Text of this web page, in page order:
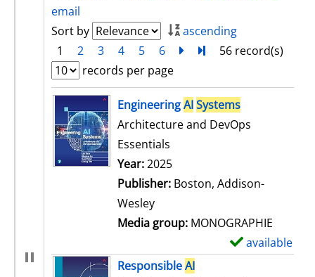
email
Sort by
ascending
1
2 3 4 5 6 nextTurn to last page
56 record(s)
records per page
search resultEngineeringAISystems
Architecture and DevOps
Essentials
Search for this author
Year:2025
Publisher: Boston, Addison-
Wesley
Media group: MONOGRAPHIE
available
ResponsibleAI